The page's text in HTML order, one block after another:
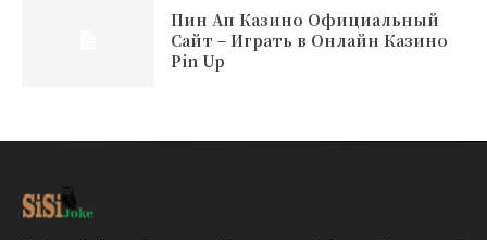
Пин Ап Казино Официальный
Сайт – Играть в Онлайн Казино
Pin Up